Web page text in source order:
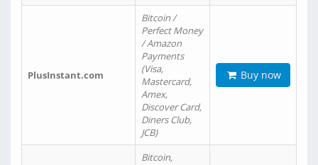
PlusInstant.com
Bitcoin /
Perfect Money
/ Amazon
Payments
(Visa,
Mastercard,
Amex,
Discover Card,
Diners Club,
JCB)
Buy now
Bitcoin,